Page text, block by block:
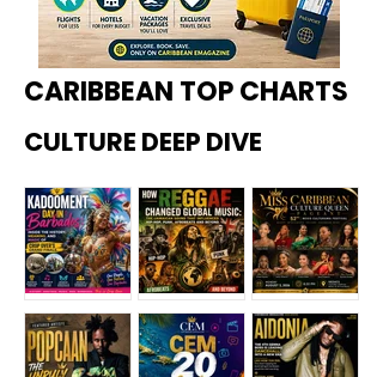
CARIBBEAN TOP CHARTS
CULTURE DEEP DIVE
Kadoome How
Miss